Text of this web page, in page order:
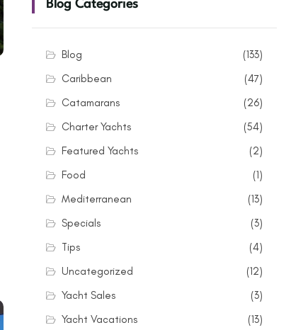
Blog Categories
Blog
(133)
Caribbean
(47)
Catamarans
(26)
Charter Yachts
(54)
Featured Yachts
(2)
Food
(1)
Mediterranean
(13)
Specials
(3)
Tips
(4)
Uncategorized
(12)
Yacht Sales
(3)
Yacht Vacations
(13)